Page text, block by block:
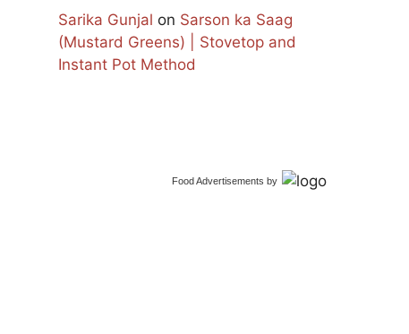
Sarika Gunjal on Sarson ka Saag
(Mustard Greens) | Stovetop and
Instant Pot Method
Food Advertisements by